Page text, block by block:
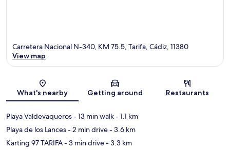
Map
Carretera Nacional N-340, KM 75.5, Tarifa, Cádiz, 11380
View map
What's nearby Getting around Restaurants
Playa Valdevaqueros- 13 min walk- 1.1 km
Playa de los Lances- 2 min drive- 3.6 km
Karting 97 TARIFA- 3 min drive- 3.3 km